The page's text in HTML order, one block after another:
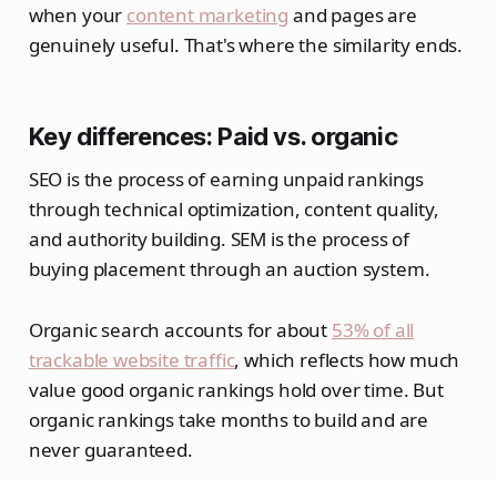
when your content marketing and pages are
genuinely useful. That's where the similarity ends.
Key differences: Paid vs. organic
SEO is the process of earning unpaid rankings
through technical optimization, content quality,
and authority building. SEM is the process of
buying placement through an auction system.
Organic search accounts for about 53% of all
trackable website traffic, which reflects how much
value good organic rankings hold over time. But
organic rankings take months to build and are
never guaranteed.